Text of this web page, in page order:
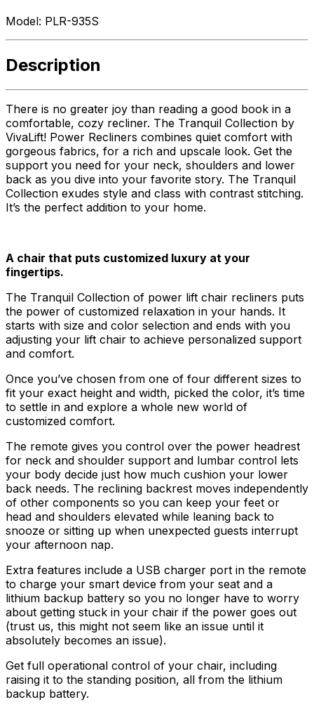
Model: PLR-935S
Description
There is no greater joy than reading a good book in a
comfortable, cozy recliner. The Tranquil Collection by
VivaLift! Power Recliners combines quiet comfort with
gorgeous fabrics, for a rich and upscale look. Get the
support you need for your neck, shoulders and lower
back as you dive into your favorite story. The Tranquil
Collection exudes style and class with contrast stitching.
It’s the perfect addition to your home.
A chair that puts customized luxury at your
fingertips.
The Tranquil Collection of power lift chair recliners puts
the power of customized relaxation in your hands. It
starts with size and color selection and ends with you
adjusting your lift chair to achieve personalized support
and comfort.
Once you’ve chosen from one of four different sizes to
fit your exact height and width, picked the color, it’s time
to settle in and explore a whole new world of
customized comfort.
The remote gives you control over the power headrest
for neck and shoulder support and lumbar control lets
your body decide just how much cushion your lower
back needs. The reclining backrest moves independently
of other components so you can keep your feet or
head and shoulders elevated while leaning back to
snooze or sitting up when unexpected guests interrupt
your afternoon nap.
Extra features include a USB charger port in the remote
to charge your smart device from your seat and a
lithium backup battery so you no longer have to worry
about getting stuck in your chair if the power goes out
(trust us, this might not seem like an issue until it
absolutely becomes an issue).
Get full operational control of your chair, including
raising it to the standing position, all from the lithium
backup battery.